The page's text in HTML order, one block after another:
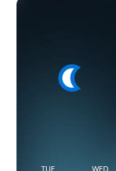
TUE WED